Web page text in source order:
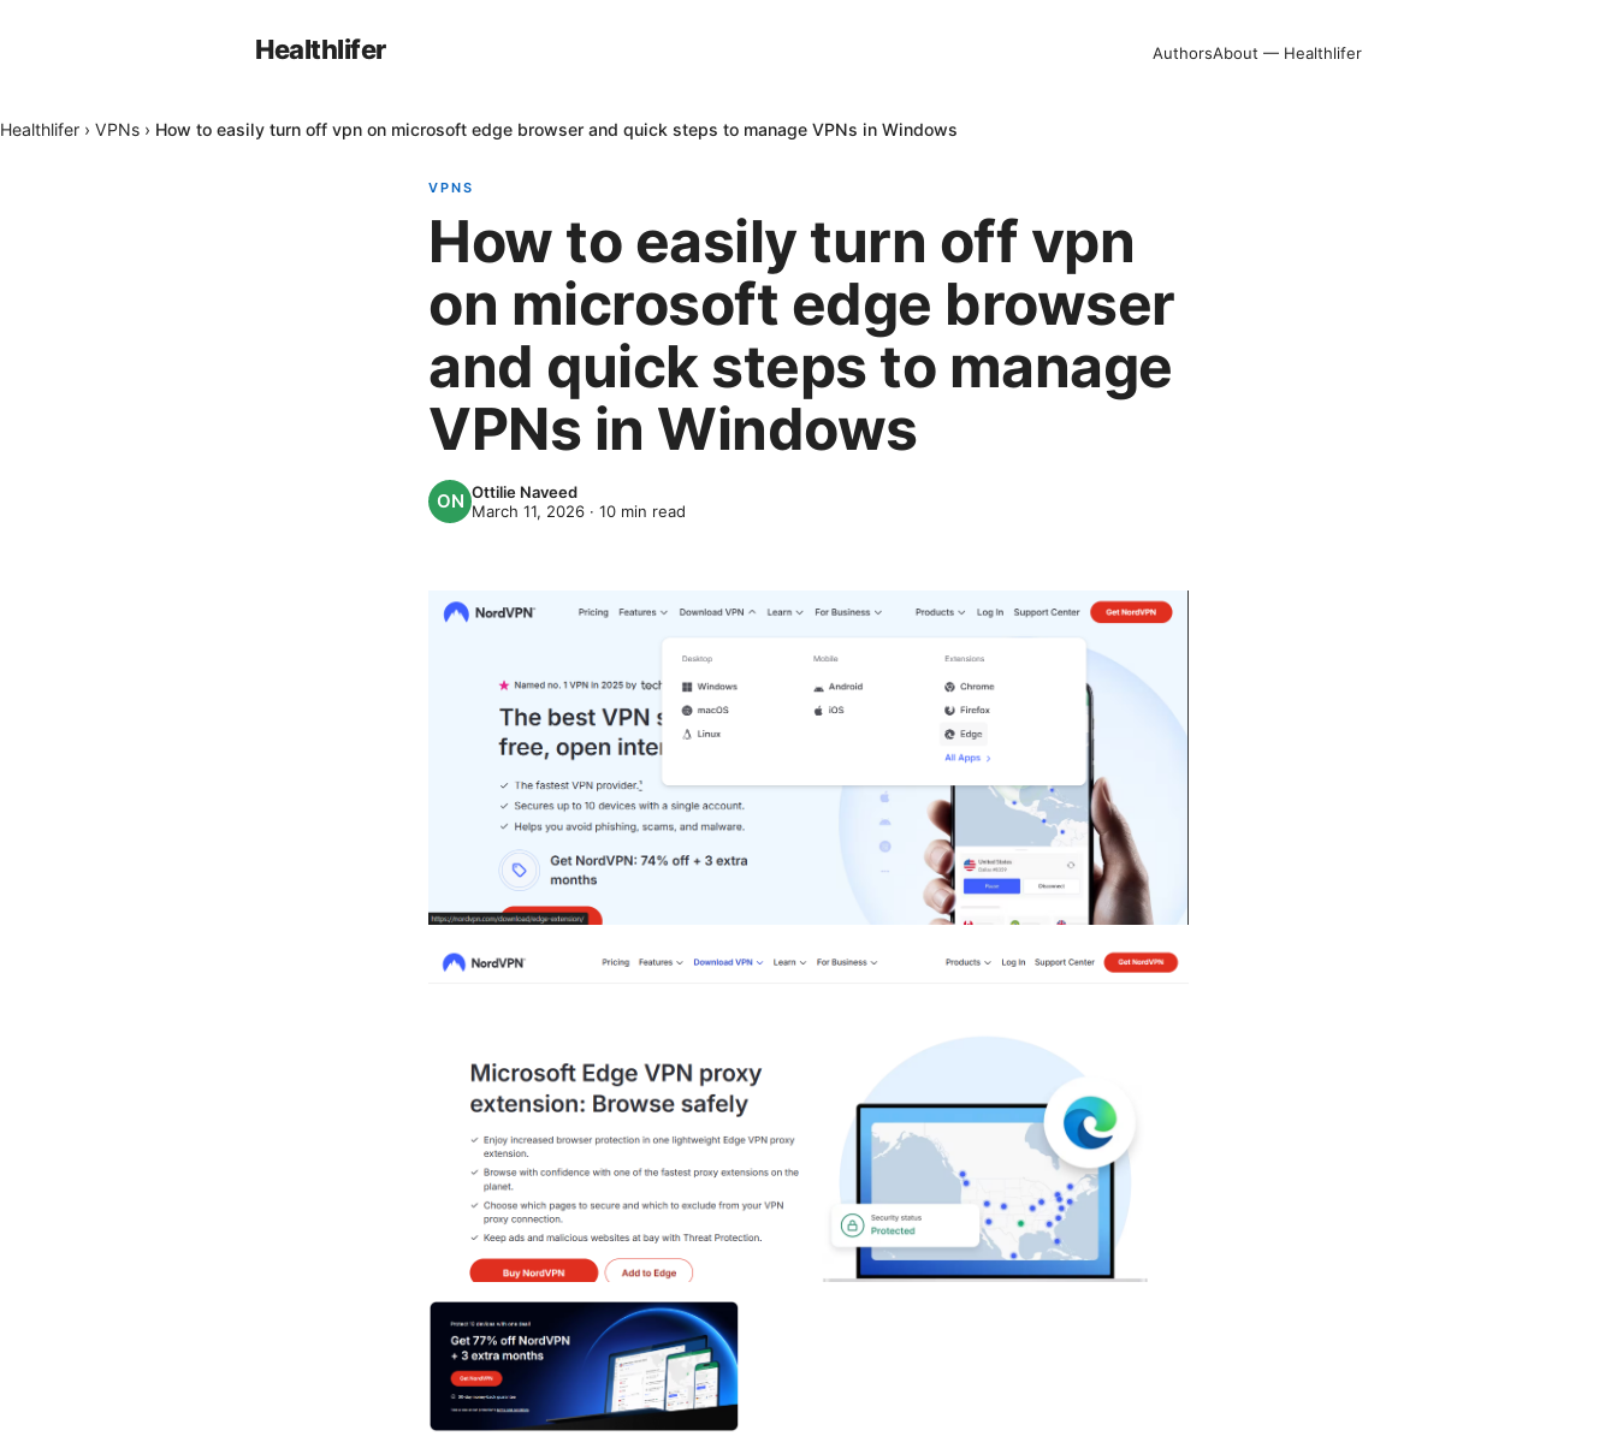
Healthlifer AuthorsAbout — Healthlifer
Healthlifer › VPNs › How to easily turn off vpn on microsoft edge browser and quick steps to manage VPNs in Windows
VPNS
How to easily turn off vpn
on microsoft edge browser
and quick steps to manage
VPNs in Windows
Ottilie Naveed
March 11, 2026 · 10 min read